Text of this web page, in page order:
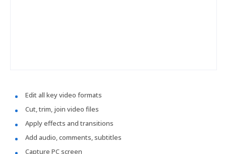
Edit all key video formats
Cut, trim, join video files
Apply effects and transitions
Add audio, comments, subtitles
Capture PC screen